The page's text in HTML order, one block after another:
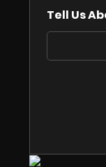
Tell Us